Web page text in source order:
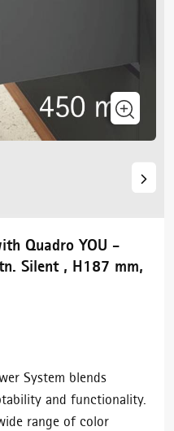
Quadro YOU -
Silent , H187 mm,
System blends
and functionality.
range of color